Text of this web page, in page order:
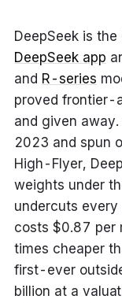
DeepSeek is the
DeepSeek app
and R-series
proved frontier-
and given away.
2023 and spun
High-Flyer,
weights under
undercuts
costs $0.87 per
times cheaper
first-ever
billion at a